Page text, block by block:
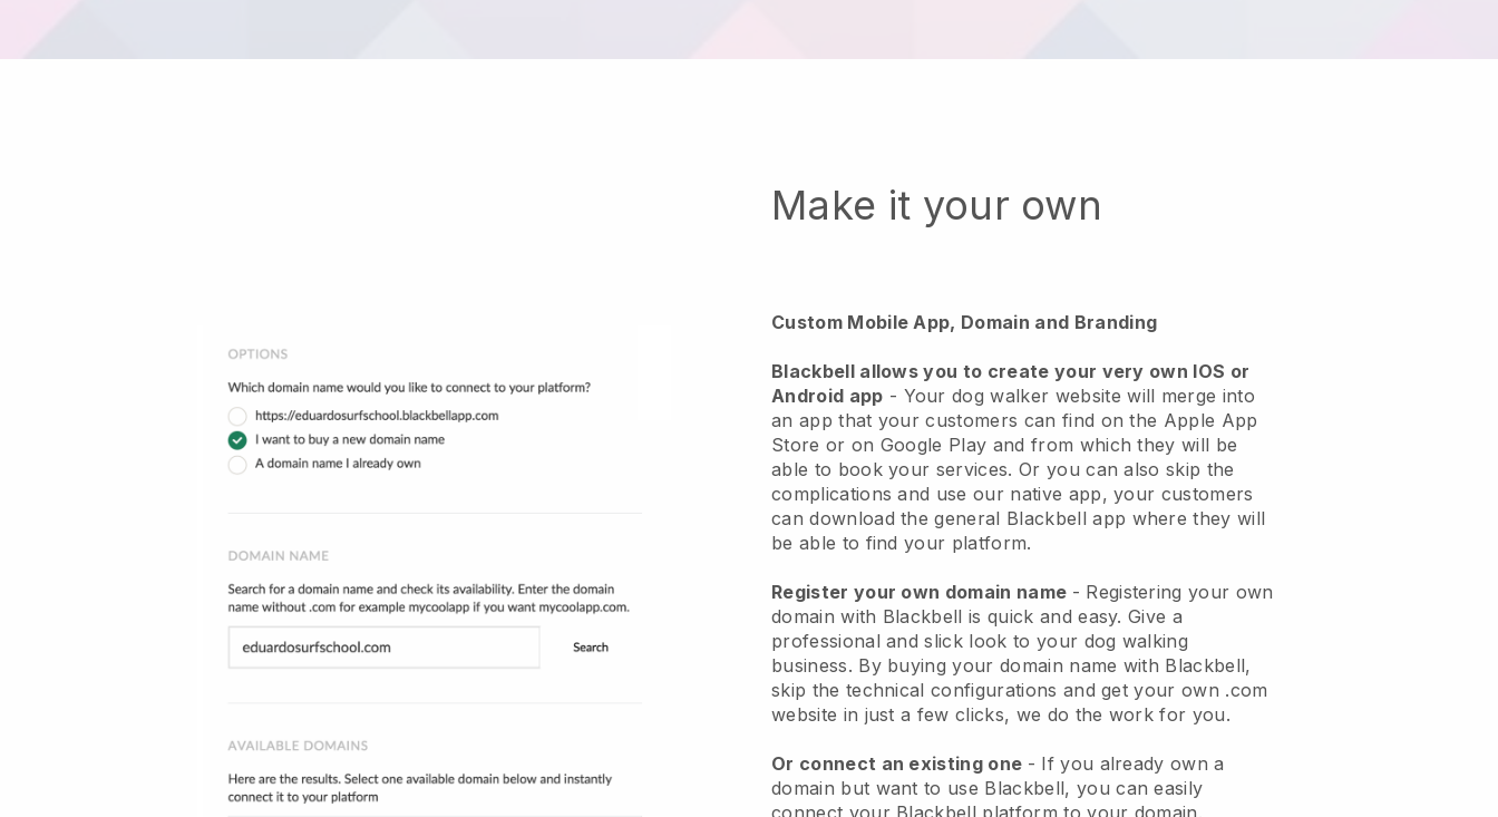
Make it your own
Custom Mobile App, Domain and Branding
Blackbell allows you to create your very own IOS or
Android app - Your dog walker website will merge into
an app that your customers can find on the Apple App
Store or on Google Play and from which they will be
able to book your services. Or you can also skip the
complications and use our native app, your customers
can download the general Blackbell app where they will
be able to find your platform.
Register your own domain name - Registering your own
domain with Blackbell is quick and easy.Give a
professional and slick look to your dog walking
business. By buying your domain name with Blackbell,
skip the technical configurations and get your own .com
website in just a few clicks, we do the work for you.
Or connect an existing one - If you already own a
domain but want to use Blackbell, you can easily
connect your Blackbell platform to your domain.